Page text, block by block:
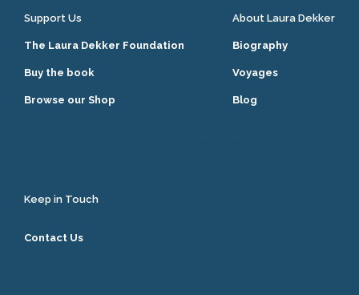
Support Us
The Laura Dekker Foundation
Buy the book
Browse our Shop
About Laura Dekker
Biography
Voyages
Blog
Keep in Touch
Contact Us